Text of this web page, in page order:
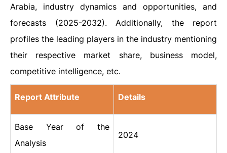
Arabia, industry dynamics and opportunities, and
forecasts (2025-2032). Additionally, the report
profiles the leading players in the industry mentioning
their respective market share, business model,
competitive intelligence, etc.
Report Attribute Details
Base Year of the
Analysis
2024